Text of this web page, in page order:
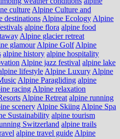
culture Alpine Culture and
destinations Alpine Ecology Alpine
alpine flora alpine food
Alpine glacier retreat
glamour Alpine Golf Alpine
alpine history alpine hospitality
Alpine jazz festival alpine lake
lifestyle Alpine Luxury Alpine
Alpine Paragliding alpine
racing Alpine relaxation
Alpine Retreat alpine running
scenery Alpine Skiing Alpine Spa
Sustainability alpine tourism
Switzerland alpine trails
alpine travel guide Alpine